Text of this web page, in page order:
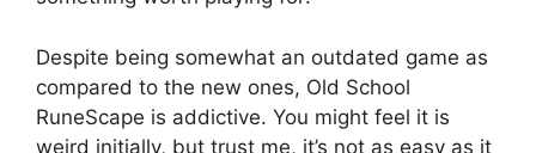
Despite being somewhat an outdated game as
compared to the new ones, Old School
RuneScape is addictive. You might feel it is
weird initially, but trust me, it’s not as easy as it